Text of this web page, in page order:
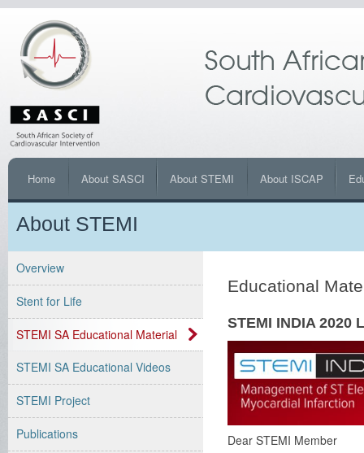
Home About SASCI About STEMI About ISCAP
About STEMI
Overview
Stent for Life
STEMI SA Educational Material
STEMI SA Educational Videos
STEMI Project
Publications
Educational
STEMI INDIA 2020
Dear STEMI Member